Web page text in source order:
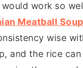
work so
Meatball
wise
and the rice